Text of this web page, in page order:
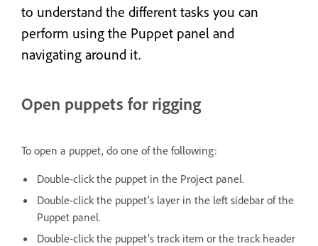
to understand the different tasks you can
perform using the Puppet panel and
navigating around it.
Open puppets for rigging
To open a puppet, do one of the following:
Double-click the puppet in the Project panel.
Double-click the puppet’s layer in the left sidebar of the
Puppet panel.
Double-click the puppet’s track item or the track header